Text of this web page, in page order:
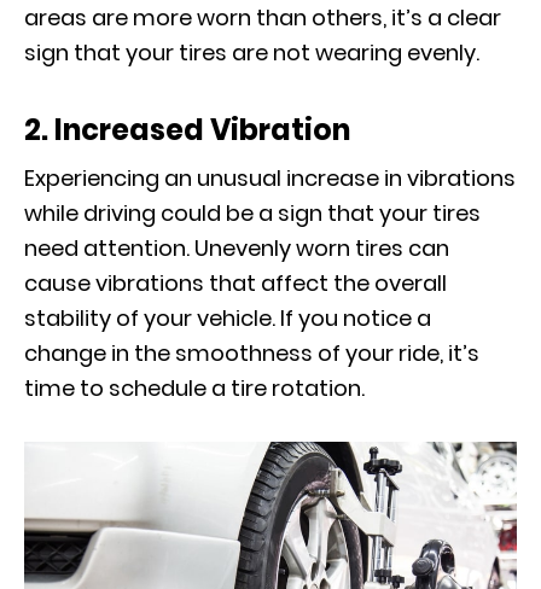
areas are more worn than others, it’s a clear
sign that your tires are not wearing evenly.
2. Increased Vibration
Experiencing an unusual increase in vibrations
while driving could be a sign that your tires
need attention. Unevenly worn tires can
cause vibrations that affect the overall
stability of your vehicle. If you notice a
change in the smoothness of your ride, it’s
time to schedule a tire rotation.